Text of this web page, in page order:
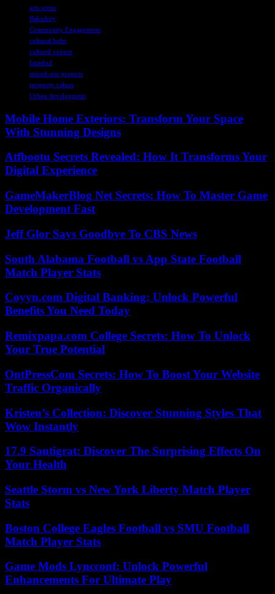
arts scene
Bakırköy
Community Engagement
cultural hubs
cultural venues
Istanbul
mixed-use projects
property values
Urban development
Mobile Home Exteriors: Transform Your Space
With Stunning Designs
Atfbootu Secrets Revealed: How It Transforms Your
Digital Experience
GameMakerBlog Net Secrets: How To Master Game
Development Fast
Jeff Glor Says Goodbye To CBS News
South Alabama Football vs App State Football
Match Player Stats
Coyyn.com Digital Banking: Unlock Powerful
Benefits You Need Today
Remixpapa.com College Secrets: How To Unlock
Your True Potential
OntPressCom Secrets: How To Boost Your Website
Traffic Organically
Kristen’s Collection: Discover Stunning Styles That
Wow Instantly
17.9 Santigrat: Discover The Surprising Effects On
Your Health
Seattle Storm vs New York Liberty Match Player
Stats
Boston College Eagles Football vs SMU Football
Match Player Stats
Game Mods Lyncconf: Unlock Powerful
Enhancements For Ultimate Play